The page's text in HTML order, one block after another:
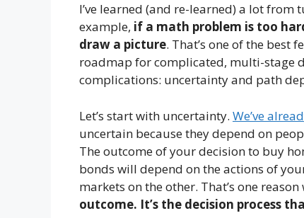
I’ve learned (and re-learned) a lot
example, if a math problem is too
draw a picture. That’s one of the best
roadmap for complicated, multi-stage
complications: uncertainty and path
Let’s start with uncertainty. We’ve
uncertain because they depend on
The outcome of your decision to buy
bonds will depend on the actions of
markets on the other. That’s one reason
outcome. It’s the decision process